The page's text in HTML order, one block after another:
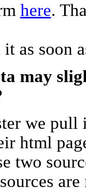
here.
as soon
may
we
html
two